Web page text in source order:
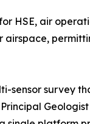
HSE, air
sensor survey
Geologist